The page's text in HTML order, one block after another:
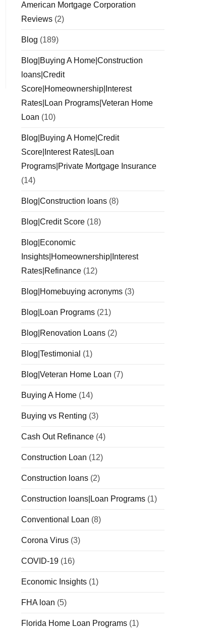
American Mortgage Corporation
Reviews (2)
Blog (189)
Blog|Buying A Home|Construction
loans|Credit
Score|Homeownership|Interest
Rates|Loan Programs|Veteran Home
Loan (10)
Blog|Buying A Home|Credit
Score|Interest Rates|Loan
Programs|Private Mortgage Insurance
(14)
Blog|Construction loans (8)
Blog|Credit Score (18)
Blog|Economic
Insights|Homeownership|Interest
Rates|Refinance (12)
Blog|Homebuying acronyms (3)
Blog|Loan Programs (21)
Blog|Renovation Loans (2)
Blog|Testimonial (1)
Blog|Veteran Home Loan (7)
Buying A Home (14)
Buying vs Renting (3)
Cash Out Refinance (4)
Construction Loan (12)
Construction loans (2)
Construction loans|Loan Programs (1)
Conventional Loan (8)
Corona Virus (3)
COVID-19 (16)
Economic Insights (1)
FHA loan (5)
Florida Home Loan Programs (1)